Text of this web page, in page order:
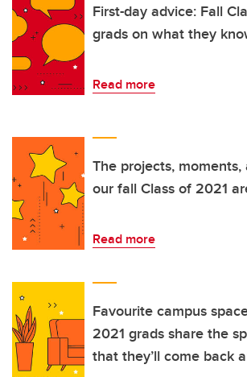
First-day advice: Fall
grads on what they
Read more
The projects,
our fall Class of 2021
Read more
Favourite campus
2021 grads share the
that they’ll come back